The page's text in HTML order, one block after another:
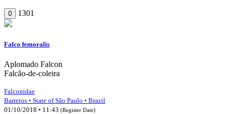
0 1301
Falco femoralis
Aplomado Falcon
Falcão-de-coleira
Falconidae
Barretos • State of São Paulo • Brazil
01/10/2018 • 11:43 (Register Date)